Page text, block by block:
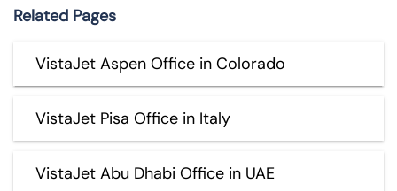
Related Pages
VistaJet Aspen Office in Colorado
VistaJet Pisa Office in Italy
VistaJet Abu Dhabi Office in UAE